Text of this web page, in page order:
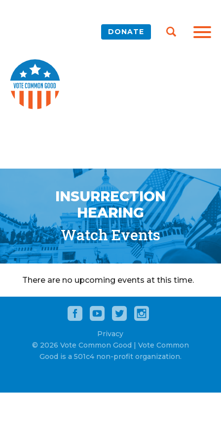
DONATE
INSURRECTION
HEARING
Watch Events
There are no upcoming events at this time.
Privacy
© 2026 Vote Common Good | Vote Common
Good is a 501c4 non-profit organization.